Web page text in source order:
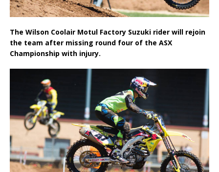
The Wilson Coolair Motul Factory Suzuki rider will rejoin
the team after missing round four of the ASX
Championship with injury.